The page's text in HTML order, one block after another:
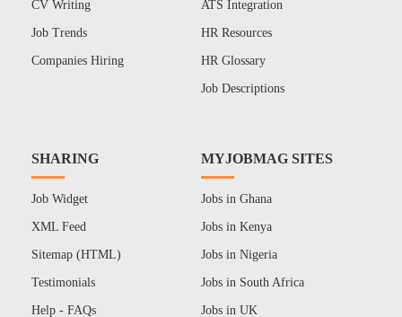
CV Writing
Job Trends
Companies Hiring
ATS Integration
HR Resources
HR Glossary
Job Descriptions
SHARING
Job Widget
XML Feed
Sitemap (HTML)
Testimonials
Help - FAQs
MYJOBMAG SITES
Jobs in Ghana
Jobs in Kenya
Jobs in Nigeria
Jobs in South Africa
Jobs in UK